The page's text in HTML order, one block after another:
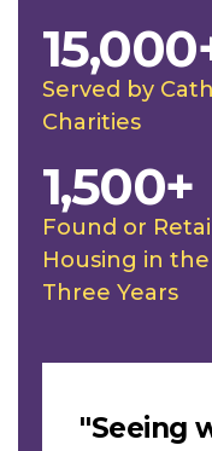
Served by
Charities
Found or
Housing in the
Three Years
1,500+
"Seeing